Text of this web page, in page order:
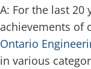
A: For the last 20
achievements of
Ontario
in various